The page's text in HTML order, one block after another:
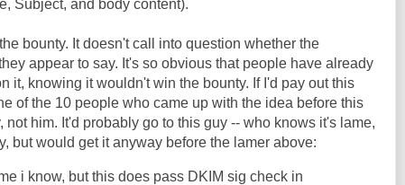
Subject, and body content).
bounty. It doesn't call into question whether the
appear to say. It's so obvious that people have already
it, knowing it wouldn't win the bounty. If I'd pay out this
of the 10 people who came up with the idea before this
not him. It'd probably go to this guy -- who knows it's lame,
but would get it anyway before the lamer above:
i know, but this does pass DKIM sig check in